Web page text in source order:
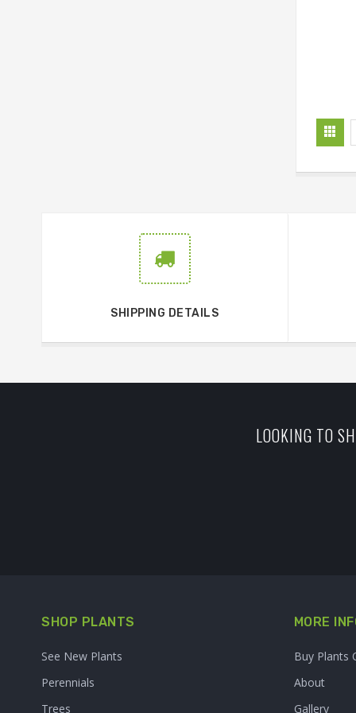
SHIPPING DETAILS
LOOKING TO
SHOP PLANTS
See New Plants
Perennials
Trees
MORE
Buy Plants
About
Gallery